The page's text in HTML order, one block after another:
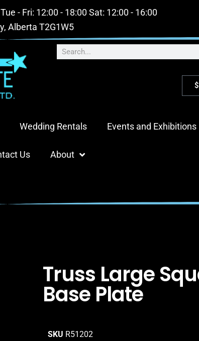
Tue - Fri: 12:00 - 18:00 Sat: 12:00 - 16:00
Alberta T2G1W5
$
Wedding Rentals Events and Exhibitions
Us About
Truss Large
Base Plate
SKU R51202